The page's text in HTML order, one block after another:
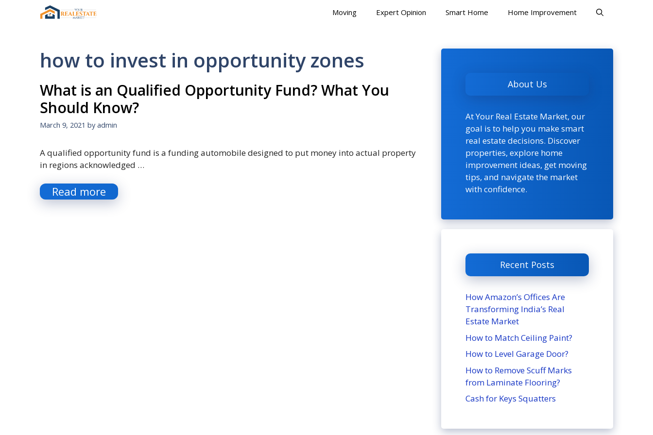
Moving Expert Opinion Smart Home Home Improvement
how to invest in opportunity zones
What is an Qualified Opportunity Fund? What You
Should Know?
March 9, 2021 by admin
A qualified opportunity fund is a funding automobile designed to put money into actual property
in regions acknowledged …
Read more
About Us
At Your Real Estate Market, our
goal is to help you make smart
real estate decisions. Discover
properties, explore home
improvement ideas, get moving
tips, and navigate the market
with confidence.
Recent Posts
How Amazon’s Offices Are
Transforming India’s Real
Estate Market
How to Match Ceiling Paint?
How to Level Garage Door?
How to Remove Scuff Marks
from Laminate Flooring?
Cash for Keys Squatters